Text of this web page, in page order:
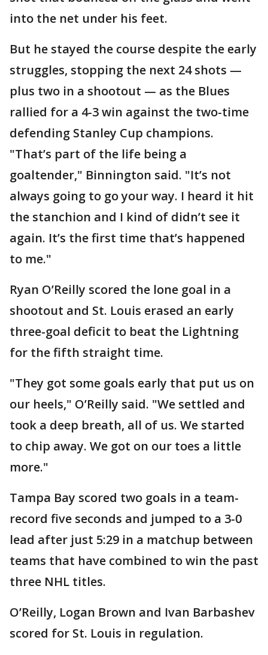
into the net under his feet.
But he stayed the course despite the early
struggles, stopping the next 24 shots —
plus two in a shootout — as the Blues
rallied for a 4-3 win against the two-time
defending Stanley Cup champions.
"That’s part of the life being a
goaltender," Binnington said. "It’s not
always going to go your way. I heard it hit
the stanchion and I kind of didn’t see it
again. It’s the first time that’s happened
to me."
Ryan O’Reilly scored the lone goal in a
shootout and St. Louis erased an early
three-goal deficit to beat the Lightning
for the fifth straight time.
"They got some goals early that put us on
our heels," O’Reilly said. "We settled and
took a deep breath, all of us. We started
to chip away. We got on our toes a little
more."
Tampa Bay scored two goals in a team-
record five seconds and jumped to a 3-0
lead after just 5:29 in a matchup between
teams that have combined to win the past
three NHL titles.
O’Reilly, Logan Brown and Ivan Barbashev
scored for St. Louis in regulation.